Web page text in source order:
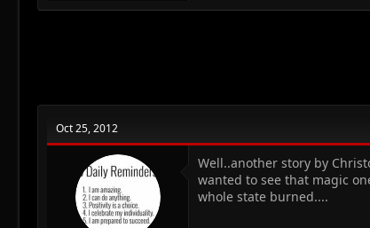
Oct 25, 2012
Well..another story by
wanted to see that magic
whole state burned....